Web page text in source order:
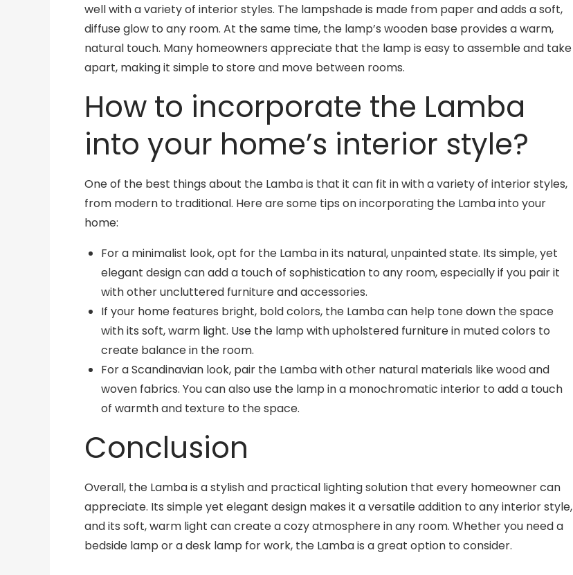
well with a variety of interior styles. The lampshade is made from paper and adds a soft,
diffuse glow to any room. At the same time, the lamp’s wooden base provides a warm,
natural touch. Many homeowners appreciate that the lamp is easy to assemble and take
apart, making it simple to store and move between rooms.
How to incorporate the Lamba
into your home’s interior style?
One of the best things about the Lamba is that it can fit in with a variety of interior styles,
from modern to traditional. Here are some tips on incorporating the Lamba into your
home:
For a minimalist look, opt for the Lamba in its natural, unpainted state. Its simple, yet
elegant design can add a touch of sophistication to any room, especially if you pair it
with other uncluttered furniture and accessories.
If your home features bright, bold colors, the Lamba can help tone down the space
with its soft, warm light. Use the lamp with upholstered furniture in muted colors to
create balance in the room.
For a Scandinavian look, pair the Lamba with other natural materials like wood and
woven fabrics. You can also use the lamp in a monochromatic interior to add a touch
of warmth and texture to the space.
Conclusion
Overall, the Lamba is a stylish and practical lighting solution that every homeowner can
appreciate. Its simple yet elegant design makes it a versatile addition to any interior style,
and its soft, warm light can create a cozy atmosphere in any room. Whether you need a
bedside lamp or a desk lamp for work, the Lamba is a great option to consider.